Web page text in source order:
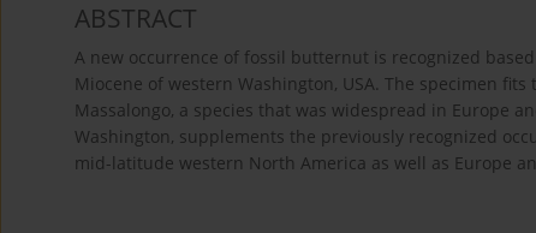
ABSTRACT
A new occurrence of fossil butternut is recognized
Miocene of western Washington, USA. The specimen
Massalongo, a species that was widespread in Europe
Washington, supplements the previously recognized
mid-latitude western North America as well as Europe